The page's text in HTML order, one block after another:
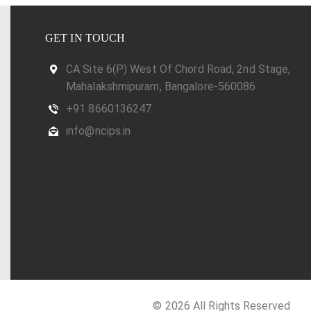
GET IN TOUCH
CA Site 6(P) West Of Chord Road, 2nd Stage,
Mahalakshmipuram, Bangalore-560086
+91 8660136247
info@ncips.in
© 2026 All Rights Reserved